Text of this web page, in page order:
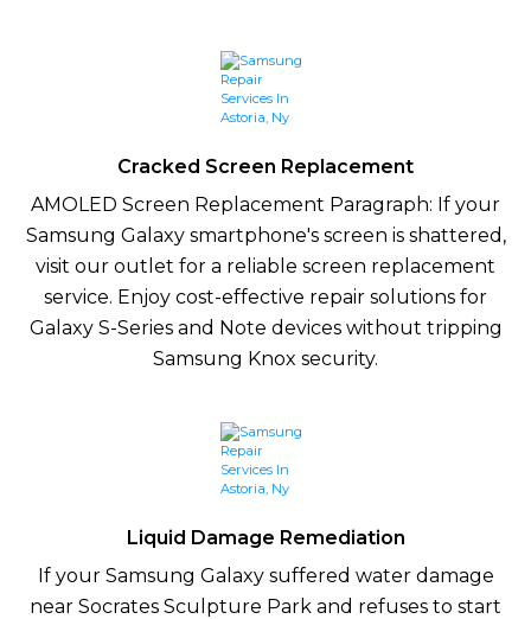
Cracked Screen Replacement
AMOLED Screen Replacement Paragraph: If your
Samsung Galaxy smartphone's screen is shattered,
visit our outlet for a reliable screen replacement
service. Enjoy cost-effective repair solutions for
Galaxy S-Series and Note devices without tripping
Samsung Knox security.
Liquid Damage Remediation
If your Samsung Galaxy suffered water damage
near Socrates Sculpture Park and refuses to start